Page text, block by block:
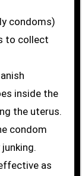
condoms)
to collect
inside the
the uterus.
condom
as